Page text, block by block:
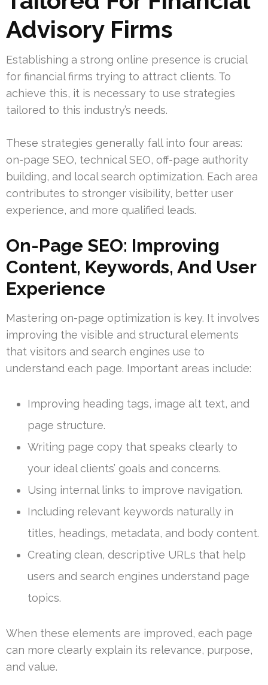
Advisory Firms
Establishing a strong online presence is crucial
for financial firms trying to attract clients. To
achieve this, it is necessary to use strategies
tailored to this industry’s needs.
These strategies generally fall into four areas:
on-page SEO, technical SEO, off-page authority
building, and local search optimization. Each area
contributes to stronger visibility, better user
experience, and more qualified leads.
On-Page SEO: Improving
Content, Keywords, And User
Experience
Mastering on-page optimization is key. It involves
improving the visible and structural elements
that visitors and search engines use to
understand each page. Important areas include:
Improving heading tags, image alt text, and
page structure.
Writing page copy that speaks clearly to
your ideal clients’ goals and concerns.
Using internal links to improve navigation.
Including relevant keywords naturally in
titles, headings, metadata, and body content.
Creating clean, descriptive URLs that help
users and search engines understand page
topics.
When these elements are improved, each page
can more clearly explain its relevance, purpose,
and value.